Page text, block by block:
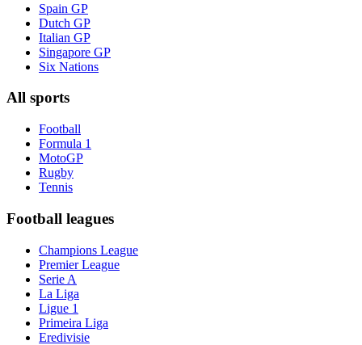
Spain GP
Dutch GP
Italian GP
Singapore GP
Six Nations
All sports
Football
Formula 1
MotoGP
Rugby
Tennis
Football leagues
Champions League
Premier League
Serie A
La Liga
Ligue 1
Primeira Liga
Eredivisie